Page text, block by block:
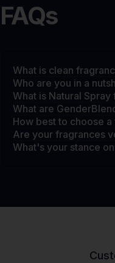
FAQs
What is clean
Who are you in a
What is Natural Spray
What are
How best to choose
Are your fragrances
What's your stance